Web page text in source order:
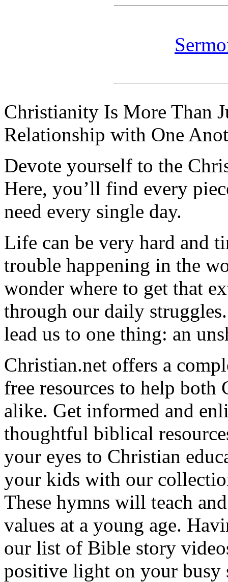
Christianity Is More Than
Relationship with One
Devote yourself to the
Here, you’ll find every
need every single day.
Life can be very hard and
trouble happening in the
wonder where to get that
through our daily
lead us to one thing: an
Christian.net offers a
free resources to help both
alike. Get informed and
thoughtful biblical
your eyes to Christian
your kids with our
These hymns will teach
values at a young age.
our list of Bible story
positive light on your busy